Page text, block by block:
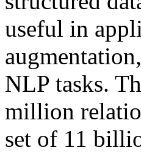
useful in
NLP tasks.
million
set of 11